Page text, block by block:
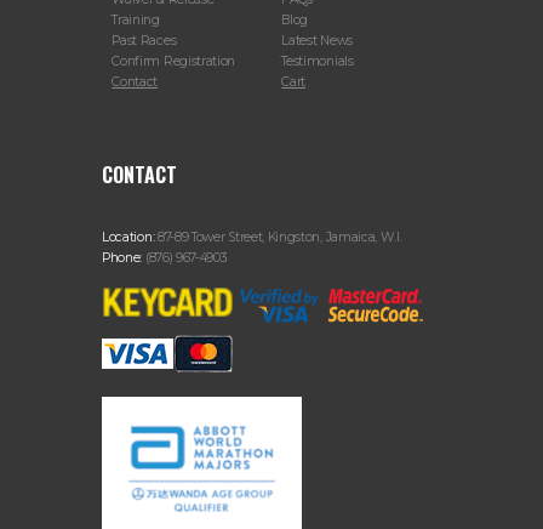
Training
Past Races
Confirm Registration
Contact
Blog
Latest News
Testimonials
Cart
CONTACT
Location:87-89 Tower Street, Kingston, Jamaica, W.I.
Phone: (876) 967-4903